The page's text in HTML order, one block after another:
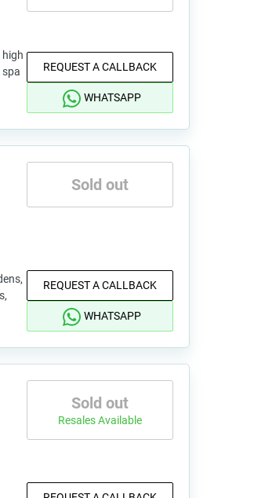
spa
REQUEST A CALLBACK
WHATSAPP
Sold out
REQUEST A CALLBACK
WHATSAPP
Sold out
Resales Available